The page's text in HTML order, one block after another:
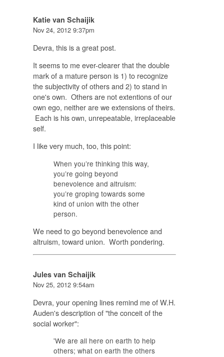
Katie van Schaijik
Nov 24, 2012 9:37pm
Devra, this is a great post.
It seems to me ever-clearer that the double
mark of a mature person is 1) to recognize
the subjectivity of others and 2) to stand in
one's own. Others are not extentions of our
own ego, neither are we extensions of theirs.
Each is his own, unrepeatable, irreplaceable
self.
I like very much, too, this point:
When you’re thinking this way,
you’re going beyond
benevolence and altruism:
you’re groping towards some
kind of union with the other
person.
We need to go beyond benevolence and
altruism, toward union. Worth pondering.
Jules van Schaijik
Nov 25, 2012 9:54am
Devra, your opening lines remind me of W.H.
Auden's description of "the conceit of the
social worker":
'We are all here on earth to help
others; what on earth the others